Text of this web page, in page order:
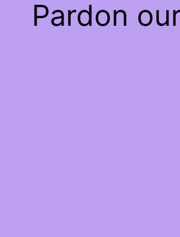
Pardon